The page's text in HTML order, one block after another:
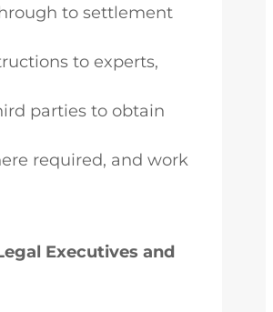
to settlement
to experts,
parties to obtain
required, and work
Executives and